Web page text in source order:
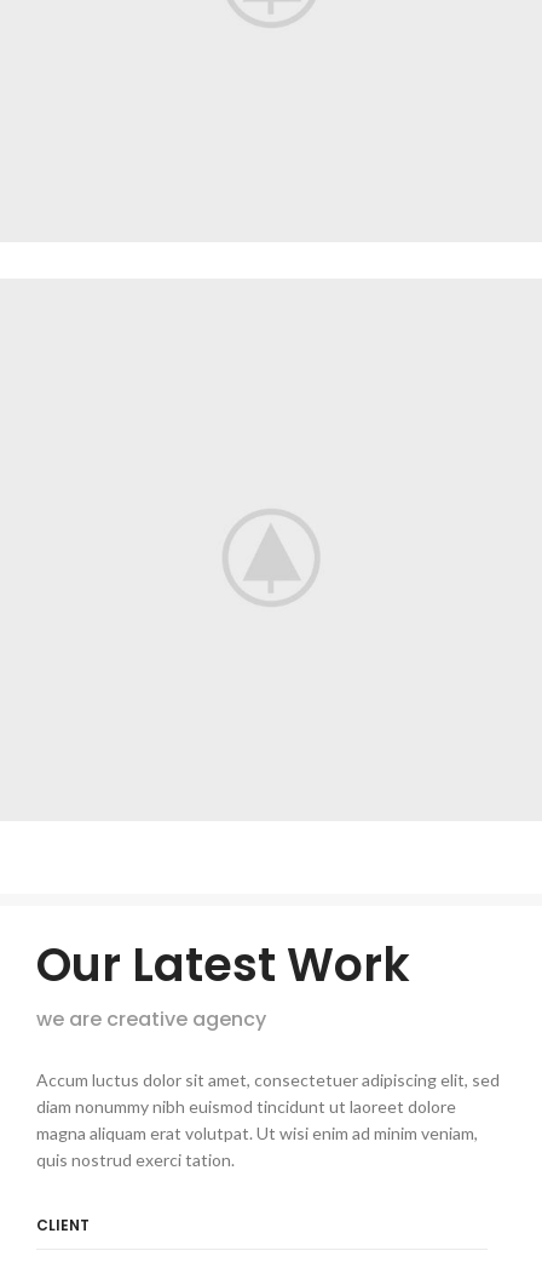
Our Latest Work
we are creative agency
Accum luctus dolor sit amet, consectetuer adipiscing elit, sed
diam nonummy nibh euismod tincidunt ut laoreet dolore
magna aliquam erat volutpat. Ut wisi enim ad minim veniam,
quis nostrud exerci tation.
CLIENT